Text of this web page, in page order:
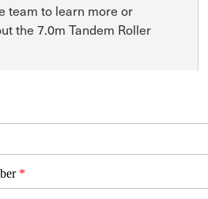
team to learn more or
the 7.0m Tandem Roller